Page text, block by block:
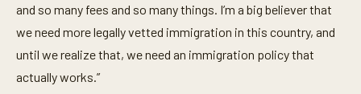
and so many fees and so many things. I’m a big believer that
we need more legally vetted immigration in this country, and
until we realize that, we need an immigration policy that
actually works.”